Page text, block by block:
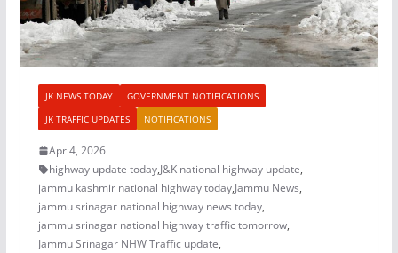
JK NEWS TODAY
GOVERNMENT NOTIFICATIONS
JK TRAFFIC UPDATES
NOTIFICATIONS
Apr 4, 2026
highway update today,J&K national highway update,
jammu kashmir national highway today,Jammu News,
jammu srinagar national highway news today,
jammu srinagar national highway traffic tomorrow,
Jammu Srinagar NHW Traffic update,